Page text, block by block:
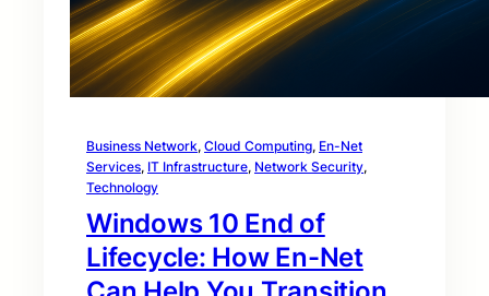
Business Network, Cloud Computing, En-Net
Services, IT Infrastructure, Network Security
Technology
Windows 10 End of
Lifecycle: How En-Net